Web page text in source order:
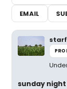
EMAIL
sunday night